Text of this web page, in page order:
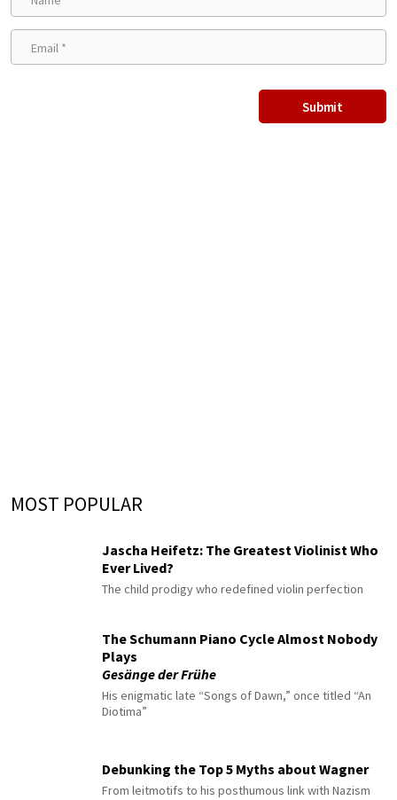
MOST POPULAR
Jascha Heifetz: The Greatest Violinist Who
Ever Lived?
The child prodigy who redefined violin perfection
The Schumann Piano Cycle Almost Nobody
Plays
Gesänge der Frühe
His enigmatic late “Songs of Dawn,” once titled “An
Diotima”
Debunking the Top 5 Myths about Wagner
From leitmotifs to his posthumous link with Nazism